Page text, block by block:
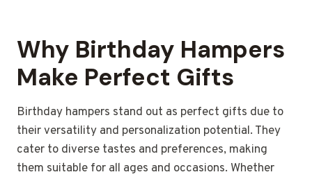
Why Birthday Hampers
Make Perfect Gifts
Birthday hampers stand out as perfect gifts due to
their versatility and personalization potential. They
cater to diverse tastes and preferences, making
them suitable for all ages and occasions. Whether